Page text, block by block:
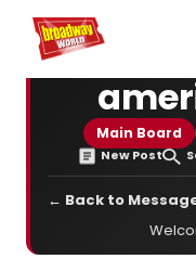
Home For You
Main Board
New Post
← Back to